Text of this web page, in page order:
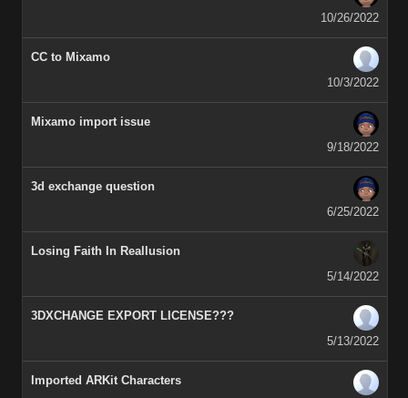
10/26/2022
CC to Mixamo
10/3/2022
Mixamo import issue
9/18/2022
3d exchange question
6/25/2022
Losing Faith In Reallusion
5/14/2022
3DXCHANGE EXPORT LICENSE???
5/13/2022
Imported ARKit Characters